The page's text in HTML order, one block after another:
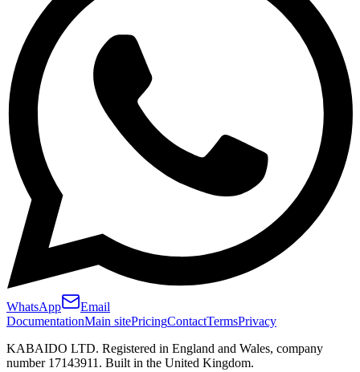
WhatsApp
Email
DocumentationMain sitePricingContactTermsPrivacy
KABAIDO LTD. Registered in England and Wales, company
number 17143911. Built in the United Kingdom.